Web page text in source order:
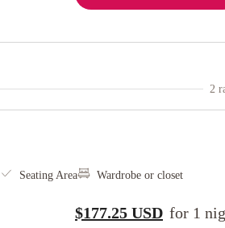
2
Seating Area Wardrobe or closet
$177.25 USD for 1